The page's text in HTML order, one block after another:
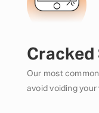
Cracked
Our most
avoid voiding your